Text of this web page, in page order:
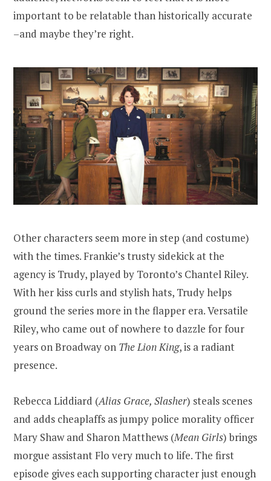
important to be relatable than historically accurate
–and maybe they’re right.
Other characters seem more in step (and costume)
with the times. Frankie’s trusty sidekick at the
agency is Trudy, played by Toronto’s Chantel Riley.
With her kiss curls and stylish hats, Trudy helps
ground the series more in the flapper era. Versatile
Riley, who came out of nowhere to dazzle for four
years on Broadway on The Lion King, is a radiant
presence.
Rebecca Liddiard (Alias Grace, Slasher) steals scenes
and adds cheaplaffs as jumpy police morality officer
Mary Shaw and Sharon Matthews (Mean Girls) brings
morgue assistant Flo very much to life. The first
episode gives each supporting character just enough